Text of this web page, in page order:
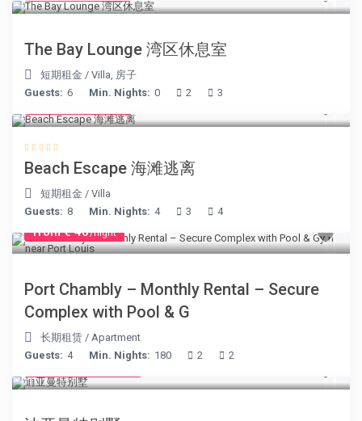
The Bay Lounge 湾区休息室
短期租金 /Villa, 房子
Guests: 6 Min. Nights: 0 2 3
Beach Escape 海滩逃离
短期租金 /Villa
Guests: 8 Min. Nights: 4 3 4
from € 40/night
Port Chambly – Monthly Rental – Secure
Complex with Pool & G
长期租赁 /Apartment
Guests: 4 Min. Nights: 180 2 2